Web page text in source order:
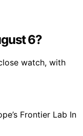
6?
watch, with